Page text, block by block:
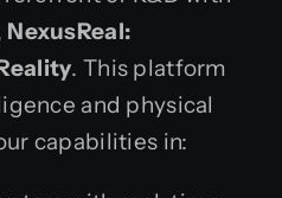
NexusReal:
. This platform
and physical
capabilities in: